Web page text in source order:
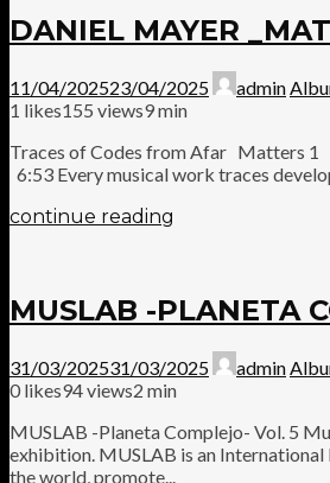
DANIEL MAYER
11/04/202523/04/2025 admin
1 likes155 views9 min
Traces of Codes from Afar
6:53 Every musical work traces
continue reading
MUSLAB -PLANETA
31/03/202531/03/2025 admin
0 likes94 views2 min
MUSLAB -Planeta Complejo- Vol. 5
exhibition. MUSLAB is an
the world, promote...